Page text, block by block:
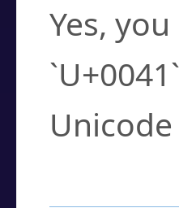
Yes,